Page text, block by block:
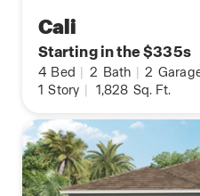
Cali
Starting in the $335s
4 Bed | 2 Bath | 2
1 Story | 1,828 Sq. Ft.